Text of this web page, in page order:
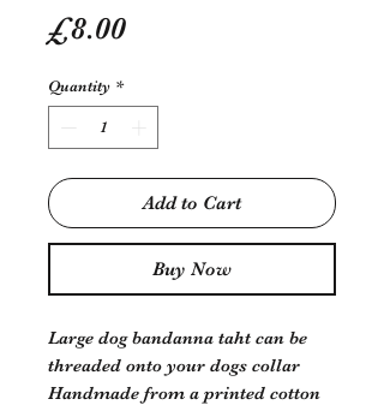
£8.00Price
Quantity *
Add to Cart
Buy Now
Large dog bandanna taht can be
threaded onto your dogs collar
Handmade from a printed cotton